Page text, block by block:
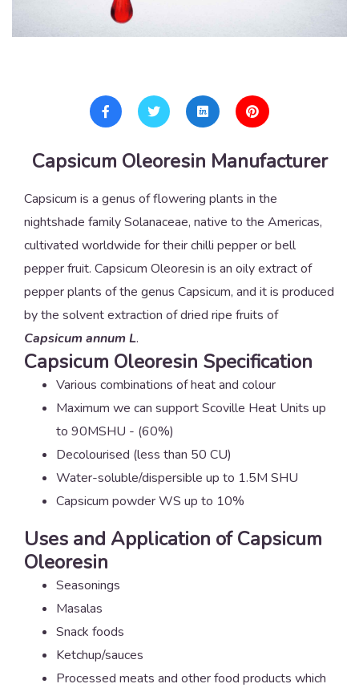
Capsicum Oleoresin Manufacturer
Capsicum is a genus of flowering plants in the
nightshade family Solanaceae, native to the Americas,
cultivated worldwide for their chilli pepper or bell
pepper fruit. Capsicum Oleoresin is an oily extract of
pepper plants of the genus Capsicum, and it is produced
by the solvent extraction of dried ripe fruits of
Capsicum annum L.
Capsicum Oleoresin Specification
Various combinations of heat and colour
Maximum we can support Scoville Heat Units up
to 90MSHU - (60%)
Decolourised (less than 50 CU)
Water-soluble/dispersible up to 1.5M SHU
Capsicum powder WS up to 10%
Uses and Application of Capsicum
Oleoresin
Seasonings
Masalas
Snack foods
Ketchup/sauces
Processed meats and other food products which